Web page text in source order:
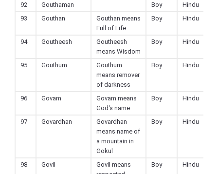
92 Gouthaman Boy
Hindu
93
Gouthan
Gouthan means
Full of Life
Boy Hindu
94 Goutheesh
Goutheesh
means Wisdom
Boy Hindu
95 Gouthum
Gouthum
means remover
of darkness
Boy Hindu
96 Govam
Govam means
God's name
Boy Hindu
97 Govardhan
Govardhan
means name of
a mountain in
Gokul
Boy Hindu
98 Govil
Govil means
Boy Hindu